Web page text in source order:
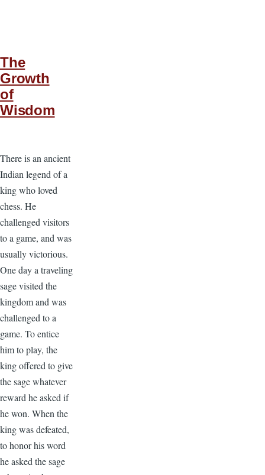
The
Growth
of
Wisdom
There is an ancient
Indian legend of a
king who loved
chess. He
challenged visitors
to a game, and was
usually victorious.
One day a traveling
sage visited the
kingdom and was
challenged to a
game. To entice
him to play, the
king offered to give
the sage whatever
reward he asked if
he won. When the
king was defeated,
to honor his word
he asked the sage